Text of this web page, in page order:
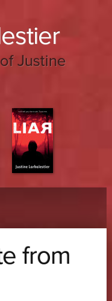
Justine
from